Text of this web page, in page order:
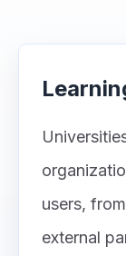
users,
external